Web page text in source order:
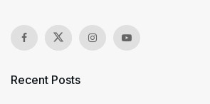
Recent Posts